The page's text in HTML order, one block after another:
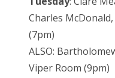
Charles
(7pm)
ALSO:
Viper Room (9pm)